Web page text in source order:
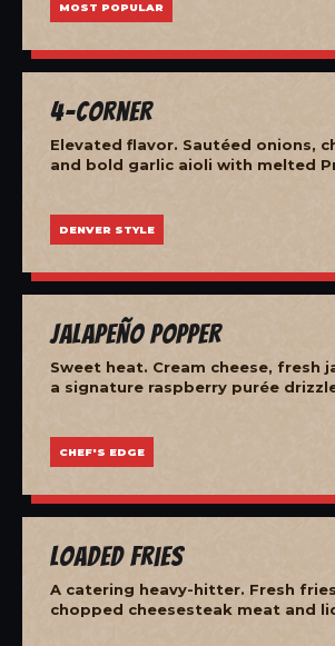
MOST POPULAR
4-Corner
Elevated flavor. Sautéed onions,
and bold garlic aioli with melted
DENVER STYLE
Jalapeño Popper
Sweet heat. Cream cheese, fresh
a signature raspberry purée
CHEF'S EDGE
Loaded Fries
A catering heavy-hitter. Fresh
chopped cheesesteak meat and